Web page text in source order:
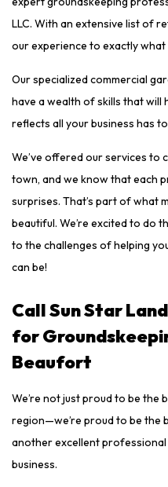
LLC. With an extensive list of
our experience to exactly what
Our specialized commercial
have a wealth of skills that will
reflects all your business has
We’ve offered our services to
town, and we know that each
surprises. That’s part of what
beautiful. We’re excited to do
to the challenges of helping
can be!
Call Sun Star
for
Beaufort
We’re not just proud to be the
region—we’re proud to be the
another excellent
business.